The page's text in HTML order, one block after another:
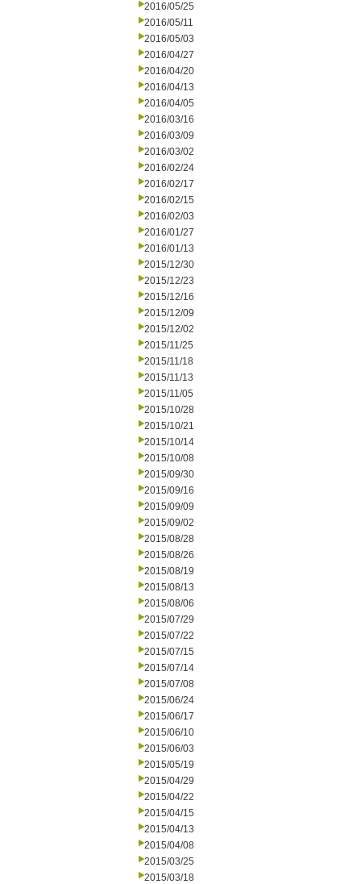
2016/05/25
2016/05/11
2016/05/03
2016/04/27
2016/04/20
2016/04/13
2016/04/05
2016/03/16
2016/03/09
2016/03/02
2016/02/24
2016/02/17
2016/02/15
2016/02/03
2016/01/27
2016/01/13
2015/12/30
2015/12/23
2015/12/16
2015/12/09
2015/12/02
2015/11/25
2015/11/18
2015/11/13
2015/11/05
2015/10/28
2015/10/21
2015/10/14
2015/10/08
2015/09/30
2015/09/16
2015/09/09
2015/09/02
2015/08/28
2015/08/26
2015/08/19
2015/08/13
2015/08/06
2015/07/29
2015/07/22
2015/07/15
2015/07/14
2015/07/08
2015/06/24
2015/06/17
2015/06/10
2015/06/03
2015/05/19
2015/04/29
2015/04/22
2015/04/15
2015/04/13
2015/04/08
2015/03/25
2015/03/18